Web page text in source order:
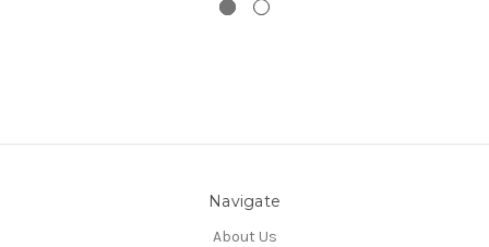
Navigate
About Us